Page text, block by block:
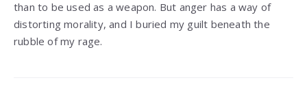
than to be used as a weapon. But anger has a way of
distorting morality, and I buried my guilt beneath the
rubble of my rage.